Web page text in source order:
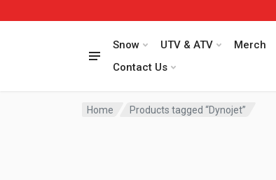
Snow UTV & ATV Merch
Contact Us
Home Products tagged “Dynojet”